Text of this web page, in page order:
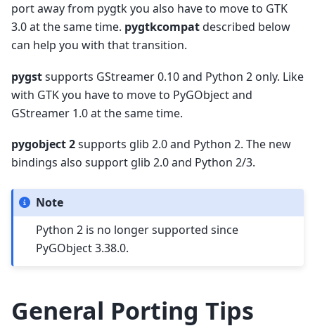
port away from pygtk you also have to move to GTK
3.0 at the same time. pygtkcompatdescribed below
can help you with that transition.
pygstsupports GStreamer 0.10 and Python 2 only. Like
with GTK you have to move to PyGObject and
GStreamer 1.0 at the same time.
pygobject 2supports glib 2.0 and Python 2. The new
bindings also support glib 2.0 and Python 2/3.
Note
Python 2 is no longer supported since
PyGObject 3.38.0.
General Porting Tips